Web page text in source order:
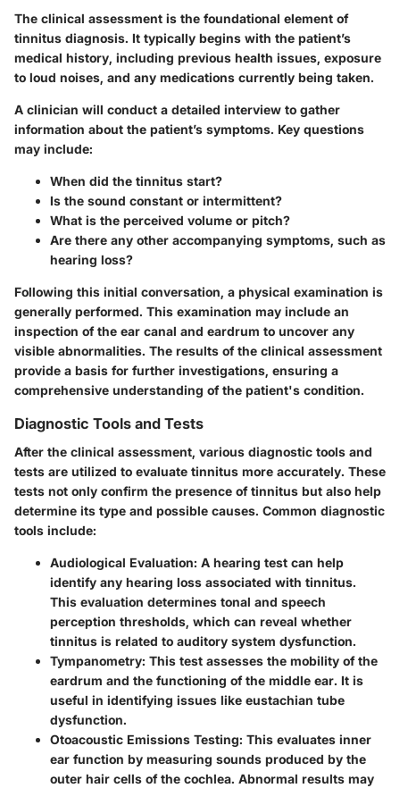
The clinical assessment is the foundational element of
tinnitus diagnosis. It typically begins with the patient’s
medical history, including previous health issues, exposure
to loud noises, and any medications currently being taken.
A clinician will conduct a detailed interview to gather
information about the patient’s symptoms. Key questions
may include:
When did the tinnitus start?
Is the sound constant or intermittent?
What is the perceived volume or pitch?
Are there any other accompanying symptoms, such as
hearing loss?
Following this initial conversation, a physical examination is
generally performed. This examination may include an
inspection of the ear canal and eardrum to uncover any
visible abnormalities. The results of the clinical assessment
provide a basis for further investigations, ensuring a
comprehensive understanding of the patient's condition.
Diagnostic Tools and Tests
After the clinical assessment, various diagnostic tools and
tests are utilized to evaluate tinnitus more accurately. These
tests not only confirm the presence of tinnitus but also help
determine its type and possible causes. Common diagnostic
tools include:
Audiological Evaluation: A hearing test can help
identify any hearing loss associated with tinnitus.
This evaluation determines tonal and speech
perception thresholds, which can reveal whether
tinnitus is related to auditory system dysfunction.
Tympanometry: This test assesses the mobility of the
eardrum and the functioning of the middle ear. It is
useful in identifying issues like eustachian tube
dysfunction.
Otoacoustic Emissions Testing: This evaluates inner
ear function by measuring sounds produced by the
outer hair cells of the cochlea. Abnormal results may